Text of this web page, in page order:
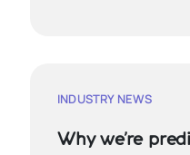
INDUSTRY NEWS
Why we’re